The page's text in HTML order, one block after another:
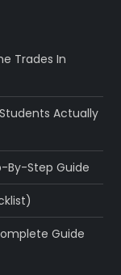
Trades In
Actually
By-Step Guide
Guide